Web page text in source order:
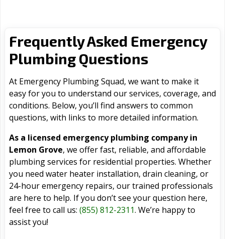
Frequently Asked Emergency
Plumbing Questions
At Emergency Plumbing Squad, we want to make it
easy for you to understand our services, coverage, and
conditions. Below, you’ll find answers to common
questions, with links to more detailed information.
As a licensed emergency plumbing company in
Lemon Grove, we offer fast, reliable, and affordable
plumbing services for residential properties. Whether
you need water heater installation, drain cleaning, or
24-hour emergency repairs, our trained professionals
are here to help. If you don’t see your question here,
feel free to call us: (855) 812-2311. We’re happy to
assist you!